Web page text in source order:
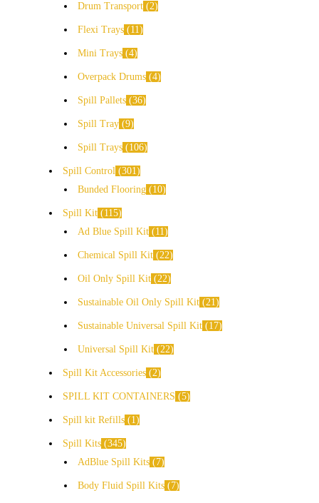
Drum Transport 2
Flexi Trays 11
Mini Trays 4
Overpack Drums 4
Spill Pallets 36
Spill Tray 9
Spill Trays 106
Spill Control 301
Bunded Flooring
10
Spill Kit
115
Ad Blue Spill Kit
11
Chemical Spill Kit 22
Oil Only Spill Kit 22
Sustainable Oil Only Spill Kit 21
Sustainable Universal Spill Kit 17
Universal Spill Kit 22
Spill Kit Accessories 2
SPILL KIT CONTAINERS 5
Spill kit Refills 1
Spill Kits 345
AdBlue Spill Kits
7
Body Fluid Spill Kits 7